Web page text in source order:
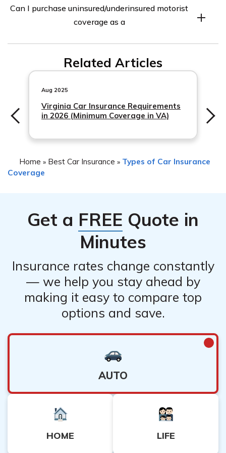
vary by state. Some states require drivers to carry this
coverage, while others do not. It is important to check
Can I purchase uninsured/underinsured motorist
coverage as a
Related Articles
Aug 2025
Virginia Car Insurance Requirements
in 2026 (Minimum Coverage in VA)
Home » Best Car Insurance » Types of Car Insurance
Coverage
Get a FREE Quote in
Minutes
Insurance rates change constantly
— we help you stay ahead by
making it easy to compare top
options and save.
AUTO
HOME LIFE